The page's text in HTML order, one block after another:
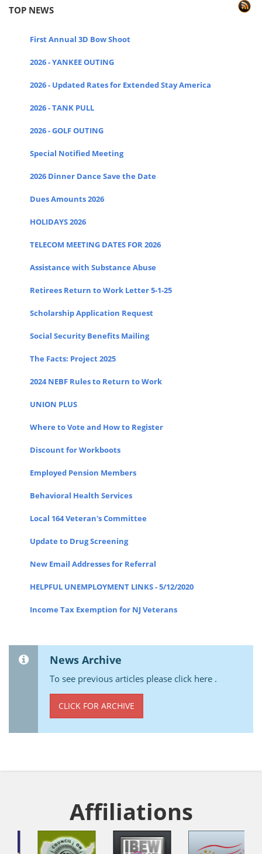
TOP NEWS
First Annual 3D Bow Shoot
2026 - YANKEE OUTING
2026 - Updated Rates for Extended Stay America
2026 - TANK PULL
2026 - GOLF OUTING
Special Notified Meeting
2026 Dinner Dance Save the Date
Dues Amounts 2026
HOLIDAYS 2026
TELECOM MEETING DATES FOR 2026
Assistance with Substance Abuse
Retirees Return to Work Letter 5-1-25
Scholarship Application Request
Social Security Benefits Mailing
The Facts: Project 2025
2024 NEBF Rules to Return to Work
UNION PLUS
Where to Vote and How to Register
Discount for Workboots
Employed Pension Members
Behavioral Health Services
Local 164 Veteran's Committee
Update to Drug Screening
New Email Addresses for Referral
HELPFUL UNEMPLOYMENT LINKS - 5/12/2020
Income Tax Exemption for NJ Veterans
News Archive
To see previous articles please click here .
CLICK FOR ARCHIVE
Affiliations